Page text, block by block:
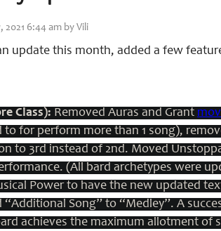
2021 6:44 am by Vili
update this month, added a few
Class): Removed Auras and Grant
to for perform more than 1 song),
to 3rd instead of 2nd. Moved
(All bard archetypes were
Power to have the new updated
“Additional Song” to “Medley”. A
achieves the maximum allotment of